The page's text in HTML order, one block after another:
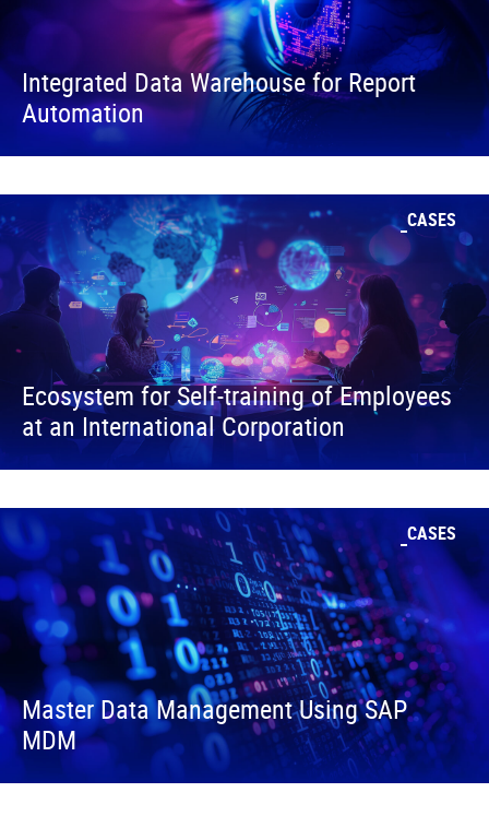
Integrated Data Warehouse for Report
Automation
CASES
Ecosystem for Self-training of Employees
at an International Corporation
CASES
Master Data Management Using SAP
MDM